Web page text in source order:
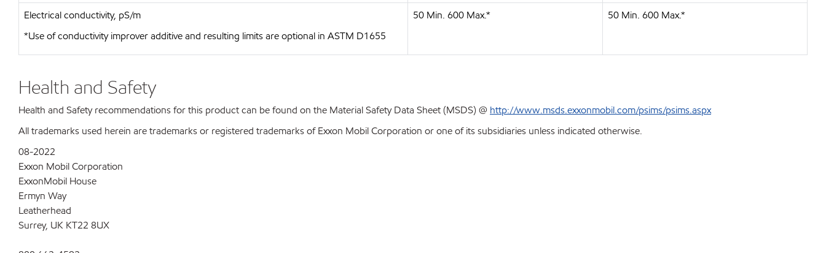
Electrical conductivity, pS/m
*Use of conductivity improver additive and resulting limits are optional in ASTM D1655
50 Min. 600 Max.* 50 Min. 600 Max.*
Health and Safety
Health and Safety recommendations for this product can be found on the Material Safety Data Sheet (MSDS) @ http://www.msds.exxonmobil.com/psims/psims.aspx
All trademarks used herein are trademarks or registered trademarks of Exxon Mobil Corporation or one of its subsidiaries unless indicated otherwise.
08-2022
Exxon Mobil Corporation
ExxonMobil House
Ermyn Way
Leatherhead
Surrey, UK KT22 8UX